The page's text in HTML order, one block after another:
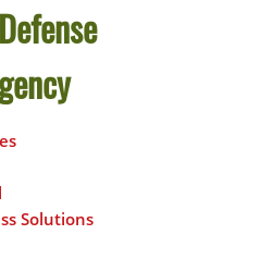
Solutions